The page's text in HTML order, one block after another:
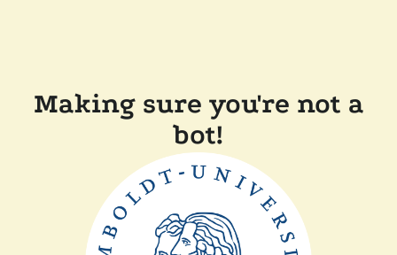
Making sure you're not a
bot!